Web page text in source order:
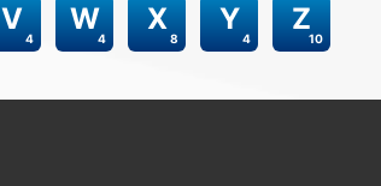
4
V
4
W
8
X
4
Y
10
Z